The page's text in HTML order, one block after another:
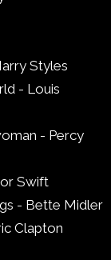
Styles
- Louis
- Percy
Swift
- Bette Midler
Clapton